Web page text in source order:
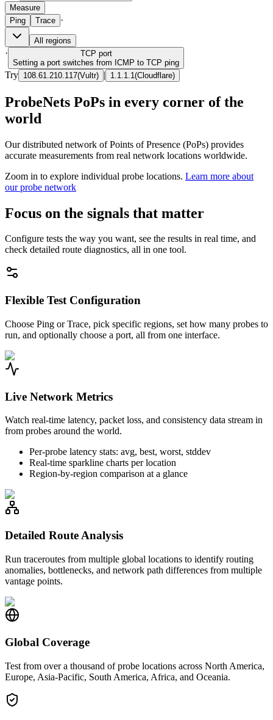
Measure
Ping
Trace ·
All regions
· TCP port
Setting a port switches from ICMP to TCP ping
Try 108.61.210.117(Vultr) | 1.1.1.1 (Cloudflare)
ProbeNets PoPs in every corner of the
world
Our distributed network of Points of Presence (PoPs) provides
accurate measurements from real network locations worldwide.
Zoom in to explore individual probe locations. Learn more about
our probe network
Focus on the signals that matter
Configure tests the way you want, see the results in real time, and
check detailed route diagnostics, all in one tool.
Flexible Test Configuration
Choose Ping or Trace, pick specific regions, set how many probes to
run, and optionally choose a port, all from one interface.
Live Network Metrics
Watch real-time latency, packet loss, and consistency data stream in
from probes around the world.
Per-probe latency stats: avg, best, worst, stddev
Real-time sparkline charts per location
Region-by-region comparison at a glance
Detailed Route Analysis
Run traceroutes from multiple global locations to identify routing
anomalies, bottlenecks, and network path differences from multiple
vantage points.
Global Coverage
Test from over a thousand of probe locations across North America,
Europe, Asia-Pacific, South America, Africa, and Oceania.